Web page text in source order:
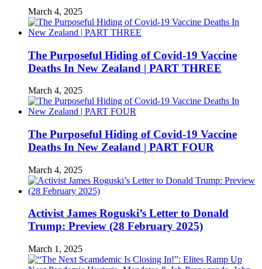
March 4, 2025
The Purposeful Hiding of Covid-19 Vaccine
Deaths In New Zealand | PART THREE
March 4, 2025
The Purposeful Hiding of Covid-19 Vaccine
Deaths In New Zealand | PART FOUR
March 4, 2025
Activist James Roguski’s Letter to Donald
Trump: Preview (28 February 2025)
March 1, 2025